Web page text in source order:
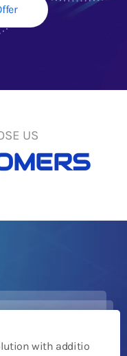
US
with additio